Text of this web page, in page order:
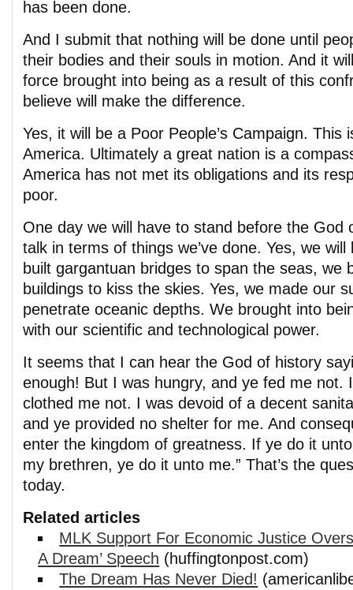
has been done.
And I submit that nothing will be done until
their bodies and their souls in motion. And it
force brought into being as a result of this
believe will make the difference.
Yes, it will be a Poor People’s Campaign. This
America. Ultimately a great nation is a
America has not met its obligations and its
poor.
One day we will have to stand before the God
talk in terms of things we’ve done. Yes, we
built gargantuan bridges to span the seas, we
buildings to kiss the skies. Yes, we made our
penetrate oceanic depths. We brought into
with our scientific and technological power.
It seems that I can hear the God of history
enough! But I was hungry, and ye fed me not.
clothed me not. I was devoid of a decent
and ye provided no shelter for me. And
enter the kingdom of greatness. If ye do it
my brethren, ye do it unto me.” That’s the
today.
Related articles
MLK Support For Economic Justice
A Dream’ Speech (huffingtonpost.com)
The Dream Has Never Died!